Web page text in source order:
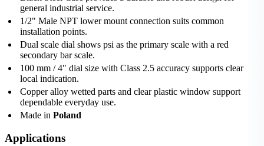
general industrial service.
1/2" Male NPT lower mount connection suits common
installation points.
Dual scale dial shows psi as the primary scale with a red
secondary bar scale.
100 mm / 4" dial size with Class 2.5 accuracy supports clear
local indication.
Copper alloy wetted parts and clear plastic window support
dependable everyday use.
Made in Poland
Applications